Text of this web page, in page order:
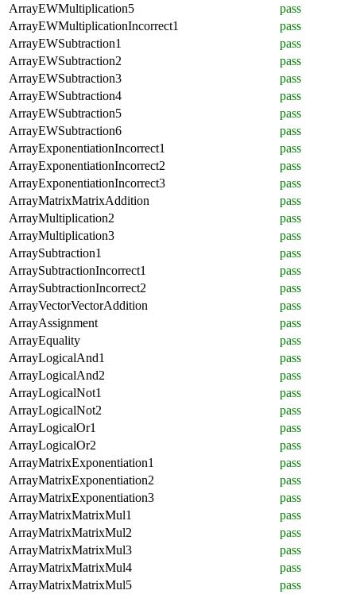
ArrayEWMultiplication5
pass
ArrayEWMultiplicationIncorrect1
pass
ArrayEWSubtraction1
pass
ArrayEWSubtraction2
pass
ArrayEWSubtraction3
pass
ArrayEWSubtraction4
pass
ArrayEWSubtraction5
pass
ArrayEWSubtraction6
pass
ArrayExponentiationIncorrect1
pass
ArrayExponentiationIncorrect2
pass
ArrayExponentiationIncorrect3
pass
ArrayMatrixMatrixAddition
pass
ArrayMultiplication2
pass
ArrayMultiplication3
pass
ArraySubtraction1
pass
ArraySubtractionIncorrect1
pass
ArraySubtractionIncorrect2
pass
ArrayVectorVectorAddition
pass
ArrayAssignment
pass
ArrayEquality
pass
ArrayLogicalAnd1
pass
ArrayLogicalAnd2
pass
ArrayLogicalNot1
pass
ArrayLogicalNot2
pass
ArrayLogicalOr1
pass
ArrayLogicalOr2
pass
ArrayMatrixExponentiation1
pass
ArrayMatrixExponentiation2
pass
ArrayMatrixExponentiation3
pass
ArrayMatrixMatrixMul1
pass
ArrayMatrixMatrixMul2
pass
ArrayMatrixMatrixMul3
pass
ArrayMatrixMatrixMul4
pass
ArrayMatrixMatrixMul5
pass